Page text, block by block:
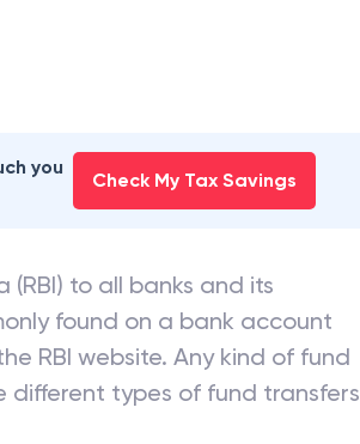
you
Check My Tax Savings
to all banks and its
found on a bank account
RBI website. Any kind of fund
different types of fund transfers